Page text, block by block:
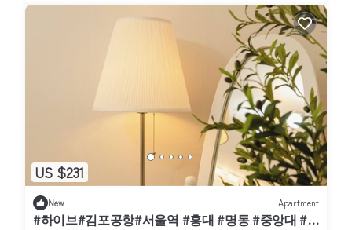
US $231
New Apartment
#하이브#김포공항#서울역 #홍대 #명동 #중앙대 #